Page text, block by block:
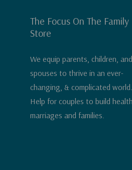
The Focus On The Family
Store
We equip parents, children, and
spouses to thrive in an ever-
changing, & complicated world.
Help for couples to build
marriages and families.